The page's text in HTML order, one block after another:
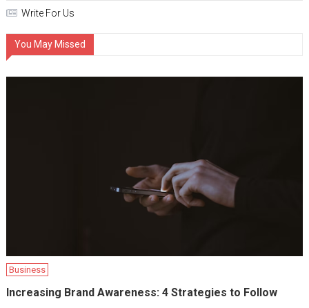
Write For Us
You May Missed
Business
Increasing Brand Awareness: 4 Strategies to Follow